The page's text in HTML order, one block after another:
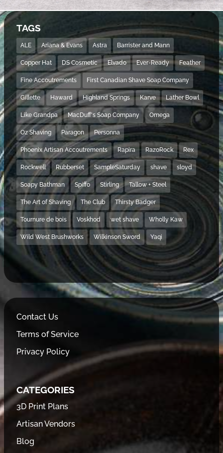
TAGS
ALE Ariana & Evans Astra Barrister and Mann
Copper Hat DS Cosmetic Elvado Ever-Ready Feather
Fine Accoutrements First Canadian Shave Soap Company
Gillette Haward Highland Springs Karve Lather Bowl
Like Grandpa MacDuff's Soap Company Omega
Oz Shaving Paragon Personna
Phoenix Artisan Accoutrements Rapira RazoRock Rex
Rockwell Rubberset SampleSaturday shave sloyd
Soapy Bathman Spiffo Stirling Tallow + Steel
The Art of Shaving The Club Thirsty Badger
Tournure de bois Voskhod wet shave Wholly Kaw
Wild West Brushworks Wilkinson Sword Yaqi
Contact Us
Terms of Service
Privacy Policy
CATEGORIES
3D Print Plans
Artisan Vendors
Blog